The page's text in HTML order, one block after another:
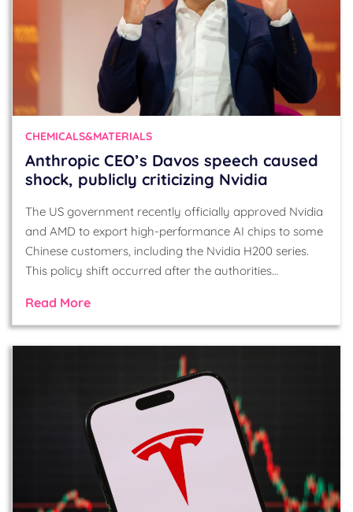
CHEMICALS&MATERIALS
Anthropic CEO’s Davos speech caused
shock, publicly criticizing Nvidia
The US government recently officially approved Nvidia
and AMD to export high-performance AI chips to some
Chinese customers, including the Nvidia H200 series.
This policy shift occurred after the authorities…
Read More